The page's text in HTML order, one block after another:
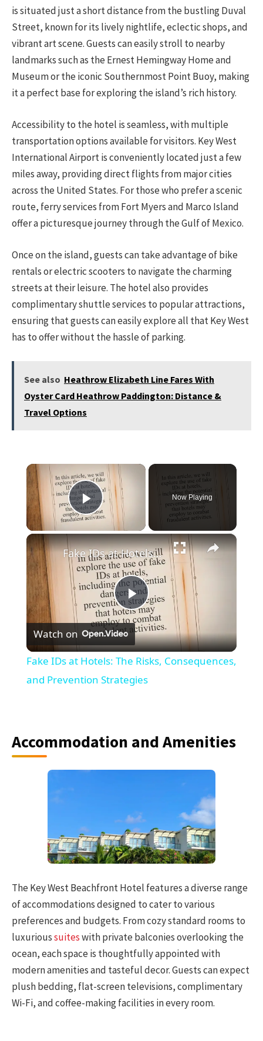
is situated just a short distance from the bustling Duval
Street, known for its lively nightlife, eclectic shops, and
vibrant art scene. Guests can easily stroll to nearby
landmarks such as the Ernest Hemingway Home and
Museum or the iconic Southernmost Point Buoy, making
it a perfect base for exploring the island’s rich history.
Accessibility to the hotel is seamless, with multiple
transportation options available for visitors. Key West
International Airport is conveniently located just a few
miles away, providing direct flights from major cities
across the United States. For those who prefer a scenic
route, ferry services from Fort Myers and Marco Island
offer a picturesque journey through the Gulf of Mexico.
Once on the island, guests can take advantage of bike
rentals or electric scooters to navigate the charming
streets at their leisure. The hotel also provides
complimentary shuttle services to popular attractions,
ensuring that guests can easily explore all that Key West
has to offer without the hassle of parking.
See also Heathrow Elizabeth Line Fares With
Oyster Card Heathrow Paddington: Distance &
Travel Options
×
Play Video
Now Playing
×
Play
Video
Fake IDs at Hotels: The Risks, Consequences, and Prevention Strategies
Watch on
Fake IDs at Hotels: The Risks, Consequences,
and Prevention Strategies
Accommodation and Amenities
The Key West Beachfront Hotel features a diverse range
of accommodations designed to cater to various
preferences and budgets. From cozy standard rooms to
luxurioussuiteswith private balconies overlooking the
ocean, each space is thoughtfully appointed with
modern amenities and tasteful decor. Guests can expect
plush bedding, flat-screen televisions, complimentary
Wi-Fi, and coffee-making facilities in every room.